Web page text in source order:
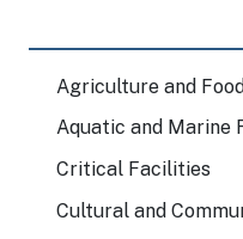
Agriculture and
Aquatic and Marine
Critical Facilities
Cultural and